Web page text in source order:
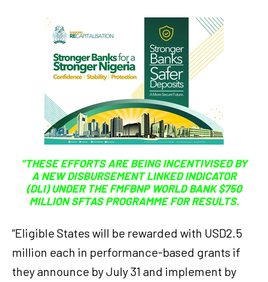
“THESE EFFORTS ARE BEING INCENTIVISED BY
A NEW DISBURSEMENT LINKED INDICATOR
(DLI) UNDER THE FMFBNP WORLD BANK $750
MILLION SFTAS PROGRAMME FOR RESULTS.
“Eligible States will be rewarded with USD2.5
million each in performance-based grants if
they announce by July 31 and implement by